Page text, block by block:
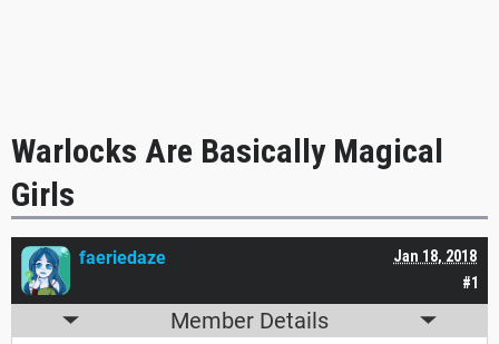
Warlocks Are Basically Magical
Girls
#1
Jan 18, 2018
faeriedaze
Member Details